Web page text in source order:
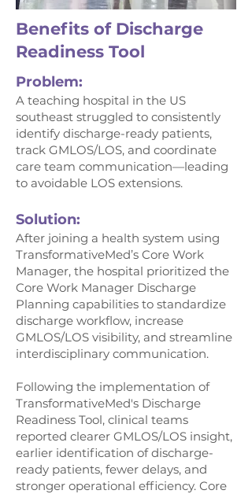
Benefits of Discharge
Readiness Tool
Problem:
A teaching hospital in the US
southeast struggled to consistently
identify discharge-ready patients,
track GMLOS/LOS, and coordinate
care team communication—leading
to avoidable LOS extensions.
Solution:
After joining a health system using
TransformativeMed’s Core Work
Manager, the hospital prioritized the
Core Work Manager Discharge
Planning capabilities to standardize
discharge workflow, increase
GMLOS/LOS visibility, and streamline
interdisciplinary communication.
Following the implementation of
TransformativeMed's Discharge
Readiness Tool, clinical teams
reported clearer GMLOS/LOS insight,
earlier identification of discharge-
ready patients, fewer delays, and
stronger operational efficiency. Core